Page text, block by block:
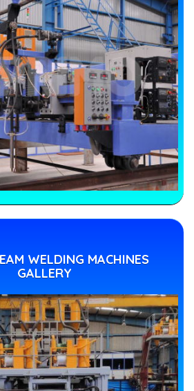
WELDING MACHINES
GALLERY